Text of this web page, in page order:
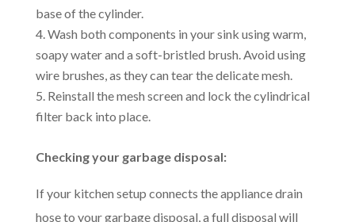
base of the cylinder.
Wash both components in your sink using warm,
soapy water and a soft-bristled brush. Avoid using
wire brushes, as they can tear the delicate mesh.
Reinstall the mesh screen and lock the cylindrical
filter back into place.
Checking your garbage disposal:
If your kitchen setup connects the appliance drain
hose to your garbage disposal, a full disposal will